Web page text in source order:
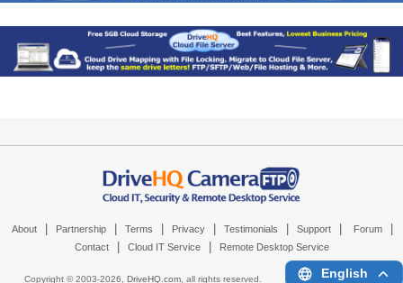
About Partnership Terms Privacy Testimonials Support Forum
Contact Cloud IT Service Remote Desktop Service
Copyright © 2003-2026, DriveHQ.com, all rights reserved. English